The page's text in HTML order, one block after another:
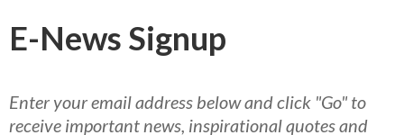
E-News Signup
Enter your email address below and click "Go" to
receive important news, inspirational quotes and